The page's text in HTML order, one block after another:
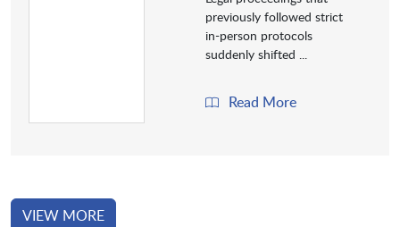
previously followed strict
in-person protocols
suddenly shifted ...
Read More
VIEW MORE